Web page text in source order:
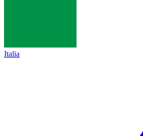
Italia